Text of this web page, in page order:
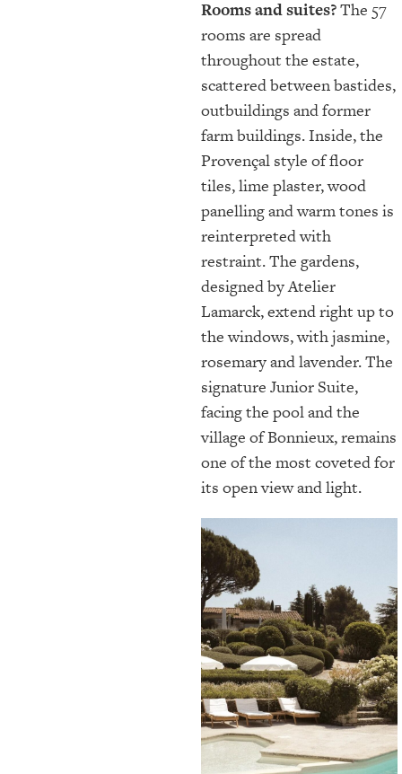
Rooms and suites?The 57
rooms are spread
throughout the estate,
scattered between bastides,
outbuildings and former
farm buildings. Inside, the
Provençal style of floor
tiles, lime plaster, wood
panelling and warm tones is
reinterpreted with
restraint. The gardens,
designed by Atelier
Lamarck, extend right up to
the windows, with jasmine,
rosemary and lavender. The
signature Junior Suite,
facing the pool and the
village of Bonnieux, remains
one of the most coveted for
its open view and light.